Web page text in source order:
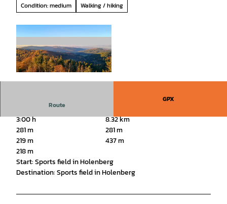
Condition: medium
Walking / hiking
Weserbergland |CC-BY
Route
GPX
3:00 h
8.32 km
281 m
281 m
219 m
437 m
218 m
Start: Sports field in Holenberg
Destination: Sports field in Holenberg